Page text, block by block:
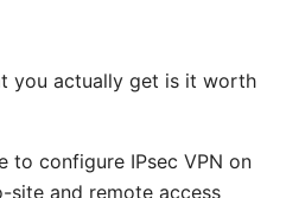
you actually get is it worth
to configure IPsec VPN on
site and remote access